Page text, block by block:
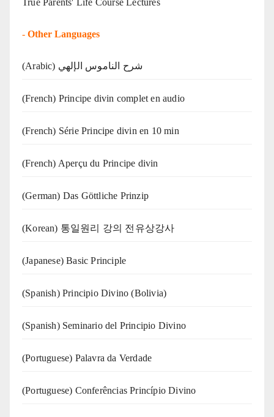
True Parents' Life Course Lectures
- Other Languages
(Arabic) شرح الناموس الإلهي
(French) Principe divin complet en audio
(French) Série Principe divin en 10 min
(French) Aperçu du Principe divin
(German) Das Göttliche Prinzip
(Korean) 통일원리 강의 전유상강사
(Japanese) Basic Principle
(Spanish) Principio Divino (Bolivia)
(Spanish) Seminario del Principio Divino
(‍‍Portuguese) Palavra da Verdade
(Portuguese) Conferências Princípio Divino